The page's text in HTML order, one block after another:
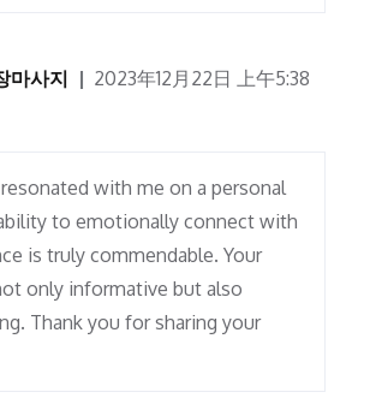
마사지 2023年12月22日 上午5:38
with me on a personal
to emotionally connect with
is truly commendable. Your
only informative but also
Thank you for sharing your